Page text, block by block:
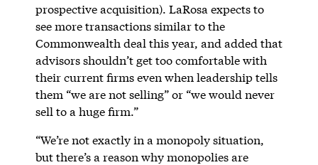
prospective acquisition). LaRosa expects to
see more transactions similar to the
Commonwealth deal this year, and added that
advisors shouldn’t get too comfortable with
their current firms even when leadership tells
them “we are not selling” or “we would never
sell to a huge firm.”
“We’re not exactly in a monopoly situation,
but there’s a reason why monopolies are